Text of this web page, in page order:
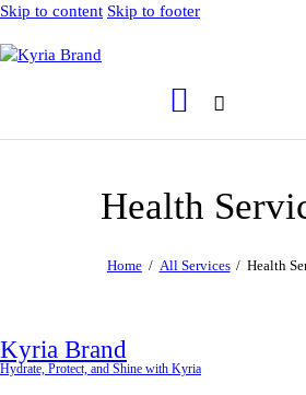
Skip to content Skip to footer
Health
Home All Services Health
Kyria Brand
Hydrate, Protect, and Shine with Kyria